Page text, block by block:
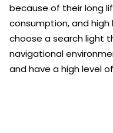
because of their long
consumption, and high
choose a search light
navigational
and have a high level